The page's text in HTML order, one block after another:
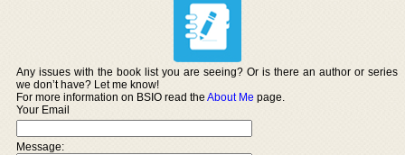
Any issues with the book list you are seeing? Or is there an author or series
we don’t have? Let me know!
For more information on BSIO read theAbout Me page.
Your Email
Message: